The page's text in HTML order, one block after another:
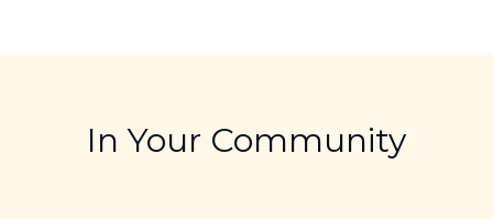
In Your Community